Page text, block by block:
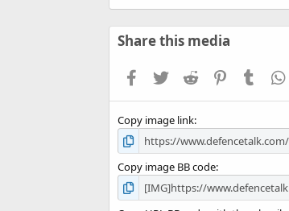
Share this media
Facebook
TwitterReddit PinterestTumblr
Copy image link
Copy image BB code